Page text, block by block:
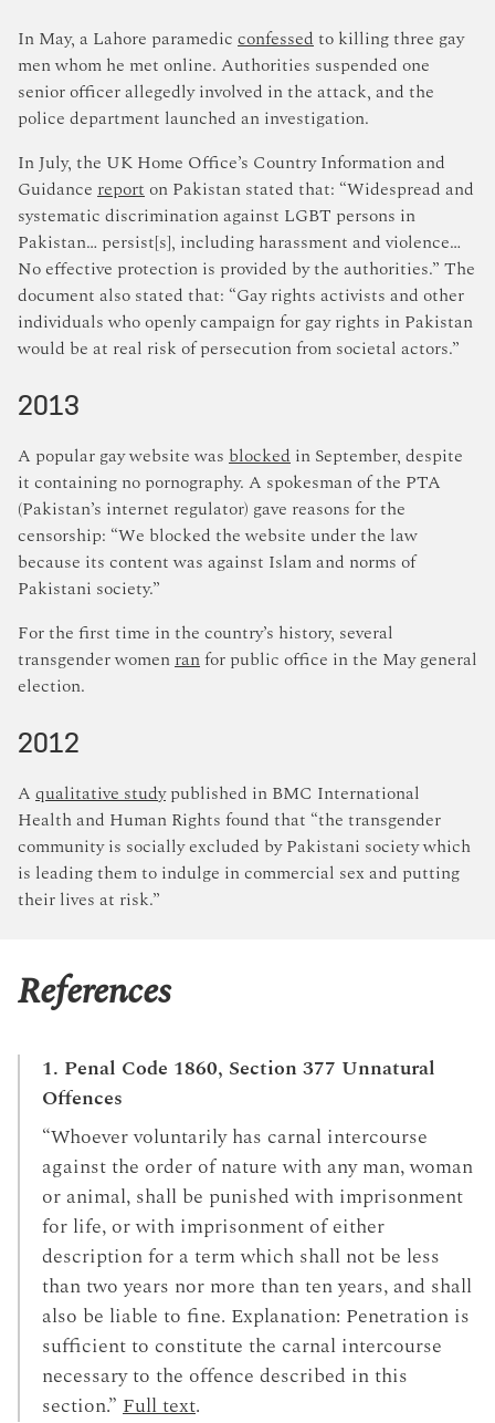
In May, a Lahore paramedic confessed to killing three gay
men whom he met online. Authorities suspended one
senior officer allegedly involved in the attack, and the
police department launched an investigation.
In July, the UK Home Office’s Country Information and
Guidance report on Pakistan stated that: “Widespread and
systematic discrimination against LGBT persons in
Pakistan… persist[s], including harassment and violence…
No effective protection is provided by the authorities.” The
document also stated that: “Gay rights activists and other
individuals who openly campaign for gay rights in Pakistan
would be at real risk of persecution from societal actors.”
2013
A popular gay website was blocked in September, despite
it containing no pornography. A spokesman of the PTA
(Pakistan’s internet regulator) gave reasons for the
censorship: “We blocked the website under the law
because its content was against Islam and norms of
Pakistani society.”
For the first time in the country’s history, several
transgender women ranfor public office in the May general
election.
2012
A qualitative studypublished in BMC International
Health and Human Rights found that “the transgender
community is socially excluded by Pakistani society which
is leading them to indulge in commercial sex and putting
their lives at risk.”
References
1. Penal Code 1860, Section 377 Unnatural
Offences
“Whoever voluntarily has carnal intercourse
against the order of nature with any man, woman
or animal, shall be punished with imprisonment
for life, or with imprisonment of either
description for a term which shall not be less
than two years nor more than ten years, and shall
also be liable to fine. Explanation: Penetration is
sufficient to constitute the carnal intercourse
necessary to the offence described in this
section.” Full text.